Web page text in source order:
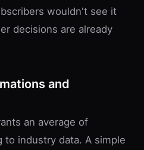
wouldn't see it
decisions are already
and
an average of
to industry data. A simple